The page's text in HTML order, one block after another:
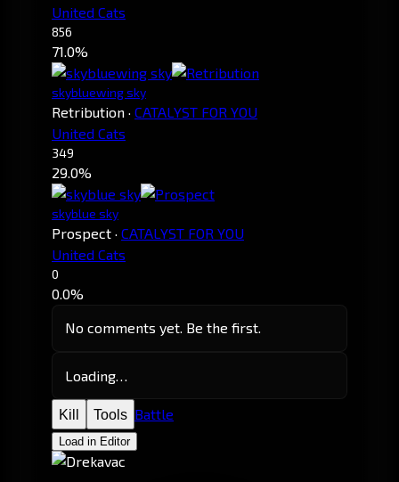
United Cats
856
71.0%
skybluewing sky
Retribution · CATALYST FOR YOU
United Cats
349
29.0%
skyblue sky
Prospect · CATALYST FOR YOU
United Cats
0
0.0%
No comments yet. Be the first.
Loading…
Kill Tools Battle
Load in Editor